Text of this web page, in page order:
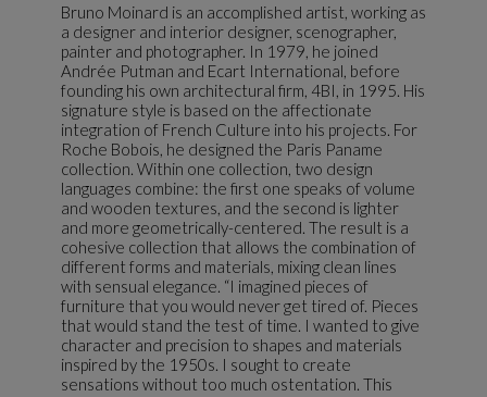
Bruno Moinard is an accomplished artist, working as
a designer and interior designer, scenographer,
painter and photographer. In 1979, he joined
Andrée Putman and Ecart International, before
founding his own architectural firm, 4BI, in 1995. His
signature style is based on the affectionate
integration of French Culture into his projects. For
Roche Bobois, he designed the Paris Paname
collection. Within one collection, two design
languages combine: the first one speaks of volume
and wooden textures, and the second is lighter
and more geometrically-centered. The result is a
cohesive collection that allows the combination of
different forms and materials, mixing clean lines
with sensual elegance. “I imagined pieces of
furniture that you would never get tired of. Pieces
that would stand the test of time. I wanted to give
character and precision to shapes and materials
inspired by the 1950s. I sought to create
sensations without too much ostentation. This